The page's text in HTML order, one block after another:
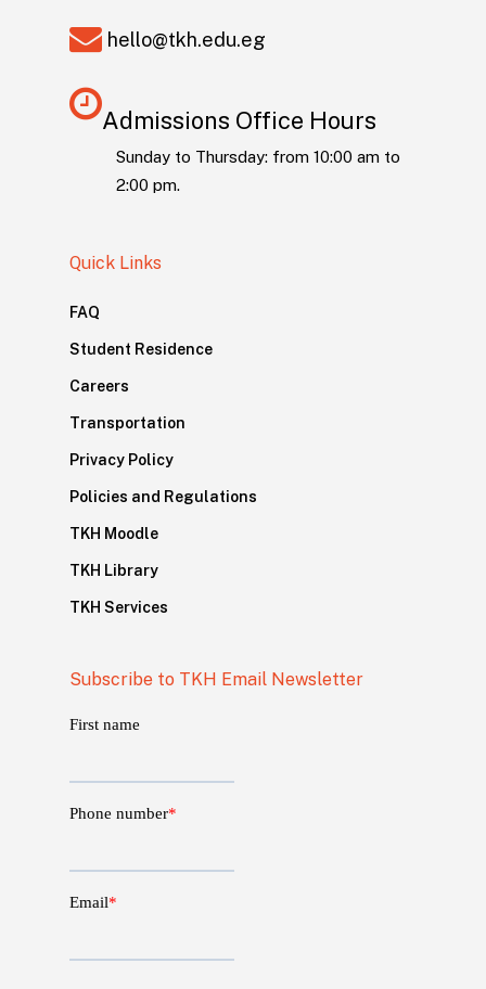
hello@tkh.edu.eg
Admissions Office Hours
Sunday to Thursday: from 10:00 am to
2:00 pm.
Quick Links
FAQ
Student Residence
Careers
Transportation
Privacy Policy
Policies and Regulations
TKH Moodle
TKH Library
TKH Services
Subscribe to TKH Email Newsletter